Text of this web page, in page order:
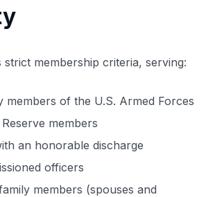
strict membership criteria, serving:
members of the U.S. Armed Forces
members
an honorable discharge
officers
members (spouses and